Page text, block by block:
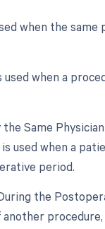
when the same
when a
Same
used when a
period.
the